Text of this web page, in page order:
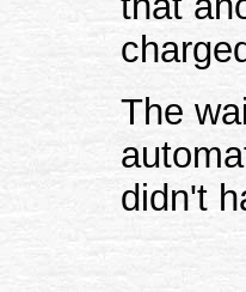
The
didn't